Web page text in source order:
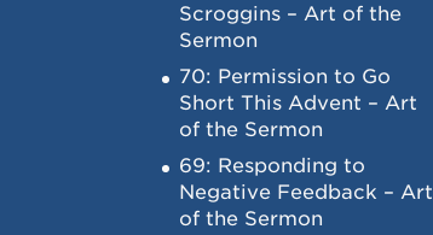
Scroggins – Art of the
Sermon
70: Permission to Go
Short This Advent – Art
of the Sermon
69: Responding to
Negative Feedback – Art
of the Sermon